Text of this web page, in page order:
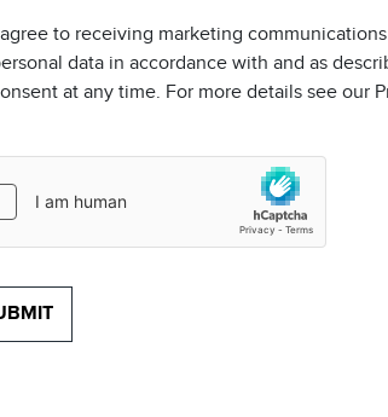
to receiving marketing
data in accordance with and as
at any time. For more details see our